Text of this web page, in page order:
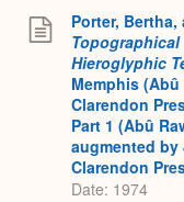
Porter,
Hieroglyphic
Memphis
Clarendon
Part 1 (Abû
augmented by
Clarendon
Date: 1974